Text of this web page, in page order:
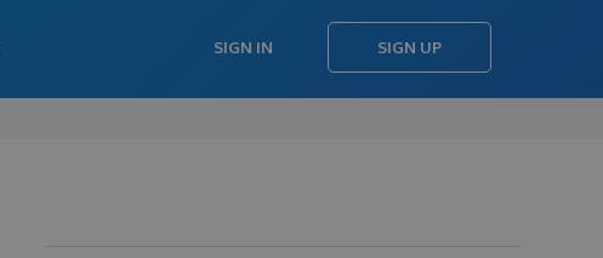
SIGN IN SIGN UP